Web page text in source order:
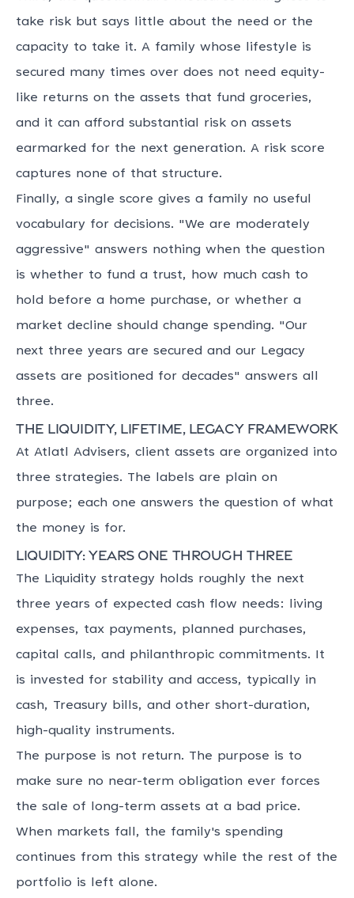
take risk but says little about the need or the
capacity to take it. A family whose lifestyle is
secured many times over does not need equity-
like returns on the assets that fund groceries,
and it can afford substantial risk on assets
earmarked for the next generation. A risk score
captures none of that structure.
Finally, a single score gives a family no useful
vocabulary for decisions. "We are moderately
aggressive" answers nothing when the question
is whether to fund a trust, how much cash to
hold before a home purchase, or whether a
market decline should change spending. "Our
next three years are secured and our Legacy
assets are positioned for decades" answers all
three.
The Liquidity, Lifetime, Legacy framework
At Atlatl Advisers, client assets are organized into
three strategies. The labels are plain on
purpose; each one answers the question of what
the money is for.
Liquidity: years one through three
The Liquidity strategy holds roughly the next
three years of expected cash flow needs: living
expenses, tax payments, planned purchases,
capital calls, and philanthropic commitments. It
is invested for stability and access, typically in
cash, Treasury bills, and other short-duration,
high-quality instruments.
The purpose is not return. The purpose is to
make sure no near-term obligation ever forces
the sale of long-term assets at a bad price.
When markets fall, the family's spending
continues from this strategy while the rest of the
portfolio is left alone.